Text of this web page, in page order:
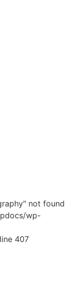
not found
wp-
407